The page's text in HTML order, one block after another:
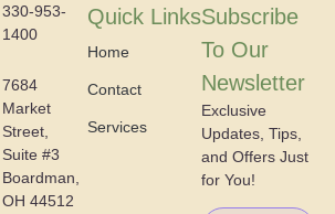
330-953-
1400
7684
Market
Street,
Suite #3
Boardman,
OH 44512
Quick Links
Home
Contact
Services
Subscribe
To Our
Newsletter
Exclusive
Updates, Tips,
and Offers Just
for You!